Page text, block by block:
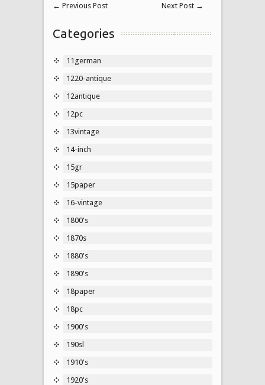
← Previous Post Next Post →
Categories
11german
1220-antique
12antique
12pc
13vintage
14-inch
15gr
15paper
16-vintage
1800's
1870s
1880's
1890's
18paper
18pc
1900's
190sl
1910's
1920's